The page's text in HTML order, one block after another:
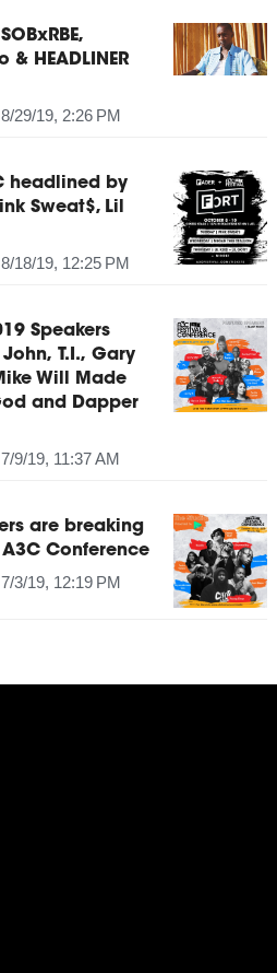
& HEADLINER
8/29/19, 2:26 PM
headlined by
Sweat$, Lil
8/18/19, 12:25 PM
Speakers
T.I., Gary
Will Made
and Dapper
7/9/19, 11:37 AM
are breaking
Conference
7/3/19, 12:19 PM